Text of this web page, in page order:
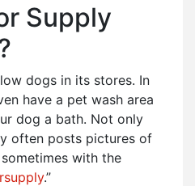
Supply
dogs in its stores. In
have a pet wash area
dog a bath. Not only
often posts pictures of
with the
.”